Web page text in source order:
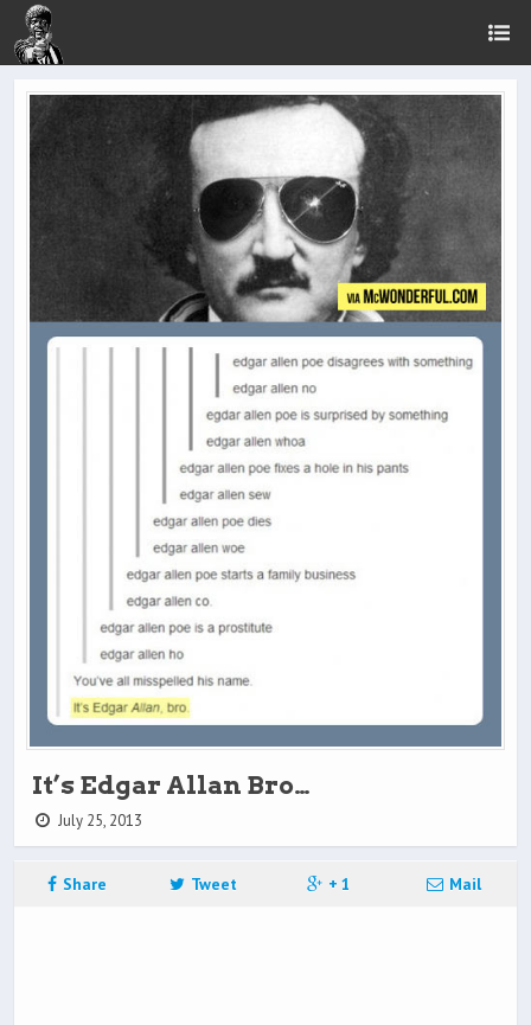
It’s Edgar Allan Bro…
July 25, 2013
Share Tweet + 1 Mail